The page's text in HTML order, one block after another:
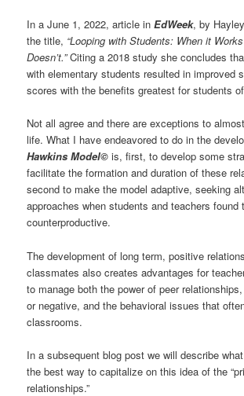
In a June 1, 2022, article inEdWeek, by
the title, “Looping with Students: When it
Doesn’t.”Citing a 2018 study she concludes
with elementary students resulted in improved
scores with the benefits greatest for students of
Not all agree and there are exceptions to
life. What I have endeavored to do in the
Hawkins Model© is, first, to develop some
facilitate the formation and duration of these
second to make the model adaptive, seeking
approaches when students and teachers
counterproductive.
The development of long term, positive
classmates also creates advantages for
to manage both the power of peer
or negative, and the behavioral issues that
classrooms.
In a subsequent blog post we will describe
the best way to capitalize on this idea of the
relationships.”